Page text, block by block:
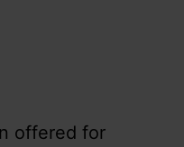
offered for